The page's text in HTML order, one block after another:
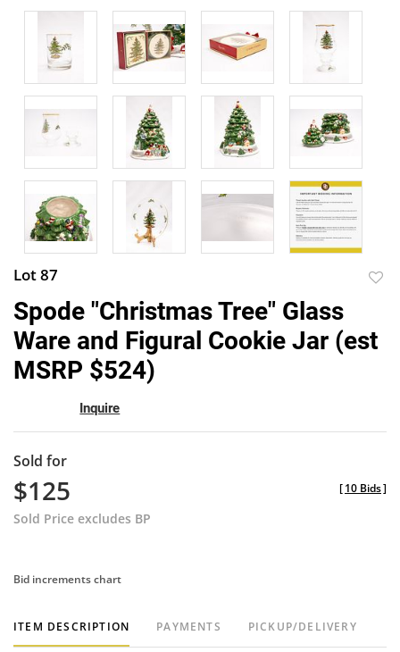
Lot 87
Spode "Christmas Tree" Glass
Ware and Figural Cookie Jar (est
MSRP $524)
Inquire
Sold for
$125
Sold Price excludes BP
[10 Bids]
Bid increments chart
ITEM DESCRIPTION PAYMENTS PICKUP/DELIVERY